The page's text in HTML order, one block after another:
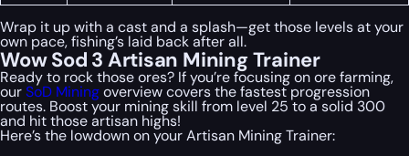
Wrap it up with a cast and a splash—get those levels at your
own pace, fishing’s laid back after all.
Wow Sod 3 Artisan Mining Trainer
Ready to rock those ores? If you’re focusing on ore farming,
ourSoD Miningoverview covers the fastest progression
routes. Boost your mining skill from level 25 to a solid 300
and hit those artisan highs!
Here’s the lowdown on your Artisan Mining Trainer: